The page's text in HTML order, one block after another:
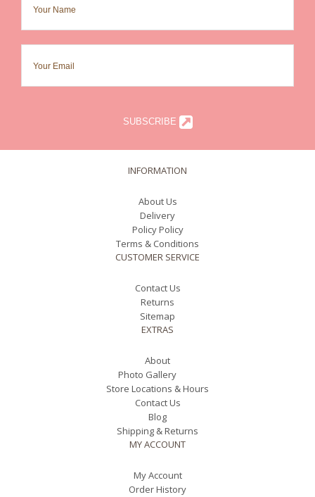
SUBSCRIBE
INFORMATION
About Us
Delivery
Policy Policy
Terms & Conditions
CUSTOMER SERVICE
Contact Us
Returns
Sitemap
EXTRAS
About
Photo Gallery
Store Locations & Hours
Contact Us
Blog
Shipping & Returns
MY ACCOUNT
My Account
Order History